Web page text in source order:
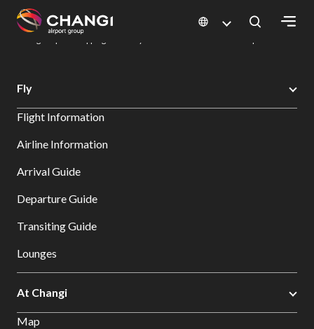
All
Sites:
Select:
Changi Airport
Dine & Shop at Changi Airport's Terminals & Jewel
Fly
Flight Information
Airline Information
Arrival Guide
Departure Guide
Transiting Guide
Lounges
At Changi
Map